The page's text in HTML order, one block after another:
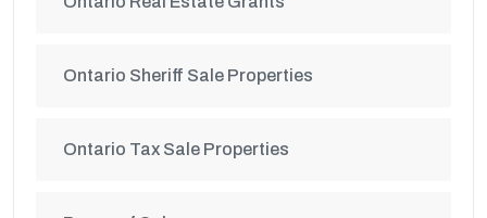
Ontario Sheriff Sale Properties
Ontario Tax Sale Properties